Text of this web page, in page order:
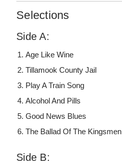
Selections
Side A:
Age Like Wine
Tillamook County Jail
Play A Train Song
Alcohol And Pills
Good News Blues
The Ballad Of The Kingsmen
Side B: